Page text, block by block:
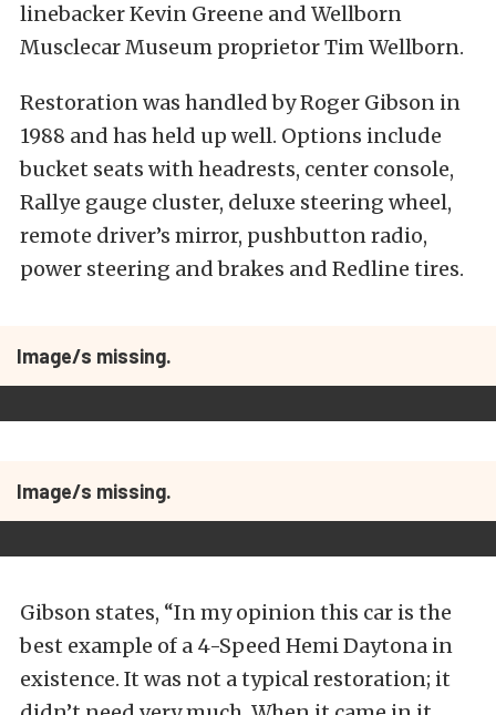
linebacker Kevin Greene and Wellborn
Musclecar Museum proprietor Tim Wellborn.
Restoration was handled by Roger Gibson in
1988 and has held up well. Options include
bucket seats with headrests, center console,
Rallye gauge cluster, deluxe steering wheel,
remote driver’s mirror, pushbutton radio,
power steering and brakes and Redline tires.
Image/s missing.
Image/s missing.
Gibson states, “In my opinion this car is the
best example of a 4-Speed Hemi Daytona in
existence. It was not a typical restoration; it